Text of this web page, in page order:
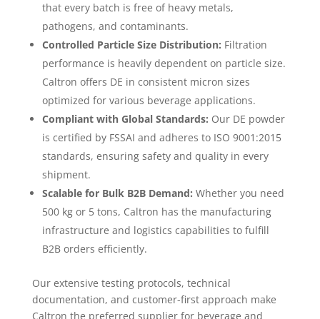
that every batch is free of heavy metals,
pathogens, and contaminants.
Controlled Particle Size Distribution: Filtration
performance is heavily dependent on particle size.
Caltron offers DE in consistent micron sizes
optimized for various beverage applications.
Compliant with Global Standards: Our DE powder
is certified by FSSAI and adheres to ISO 9001:2015
standards, ensuring safety and quality in every
shipment.
Scalable for Bulk B2B Demand: Whether you need
500 kg or 5 tons, Caltron has the manufacturing
infrastructure and logistics capabilities to fulfill
B2B orders efficiently.
Our extensive testing protocols, technical
documentation, and customer-first approach make
Caltron the preferred supplier for beverage and